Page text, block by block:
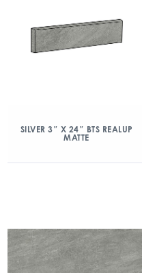
SILVER 3″ X 24″ BTS REALUP
MATTE